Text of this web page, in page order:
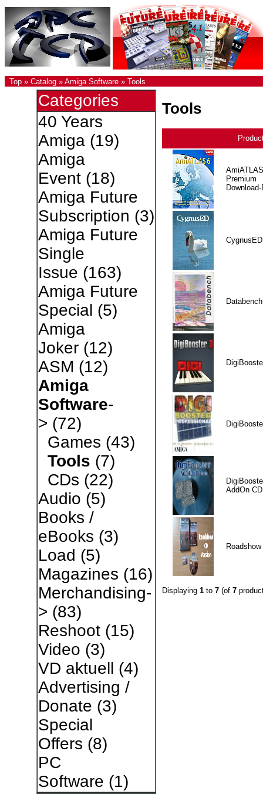
Top » Catalog » Amiga Software » Tools
Categories
40 Years
Amiga(19)
Amiga
Event(18)
Amiga Future
Subscription (3)
Amiga Future
Single
Issue (163)
Amiga Future
Special (5)
Amiga
Joker(12)
ASM (12)
Amiga
Software-
> (72)
Games (43)
Tools (7)
CDs (22)
Audio (5)
Books /
eBooks (3)
Load (5)
Magazines (16)
Merchandising-
> (83)
Reshoot(15)
Video (3)
VD aktuell (4)
Advertising /
Donate (3)
Special
Offers (8)
PC
Software (1)
Tools
Premium
Databench
AddOn CD
Roadshow
Displaying 1to 7(of 7